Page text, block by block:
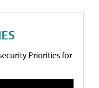
Priorities for